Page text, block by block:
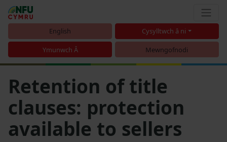
English Cysylltwch â ni
Ymunwch Â Mewngofnodi
Retention of title
clauses: protection
available to sellers